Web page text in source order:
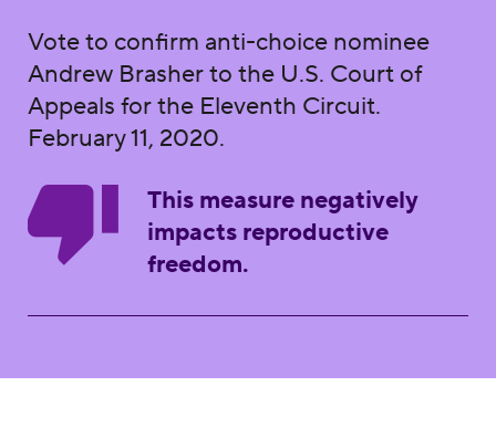
Vote to confirm anti-choice nominee
Andrew Brasher to the U.S. Court of
Appeals for the Eleventh Circuit.
February 11, 2020.
This measure negatively
impacts reproductive
freedom.